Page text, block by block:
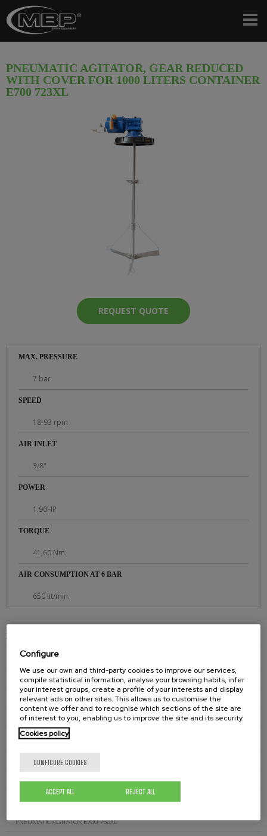
PNEUMATIC AGITATOR, GEAR REDUCED
WITH COVER FOR 1000 LITERS CONTAINER
E700 723XL
REQUEST QUOTE
MAX. PRESSURE
7 bar
SPEED
18-93 rpm
AIR INLET
3/8"
POWER
1.90HP
TORQUE
41,60 Nm.
AIR CONSUMPTION AT 6 BAR
650 lit/min.
PNEUMATIC AGITATORS
PNEUMATIC AGITATOR E701 720
PNEUMATIC AGITATOR E701 730
PNEUMATIC AGITATOR E701 750
PNEUMATIC AGITATOR E700 710
PNEUMATIC AGITATOR E700 720
PNEUMATIC AGITATOR E700 730
PNEUMATIC AGITATOR E700 750
PNEUMATIC AGITATOR E700 720XL
PNEUMATIC AGITATOR E700 750XL
Configure
We use our own and third-party cookies to improve our services,
compile statistical information, analyse your browsing habits, infer
your interest groups, create a profile of your interests and display
relevant ads on other sites. This allows us to customise the
content we offer and to recognise which sections of the site are
of interest to you, enabling us to improve the site and its security.
Cookies policy
CONFIGURE COOKIES
REJECT ALL
ACCEPT ALL